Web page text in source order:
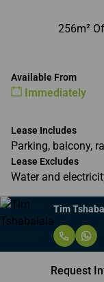
256m²
Available From
Immediately
Lease Includes
Parking, balcony,
Lease Excludes
Water and
Tim
Request